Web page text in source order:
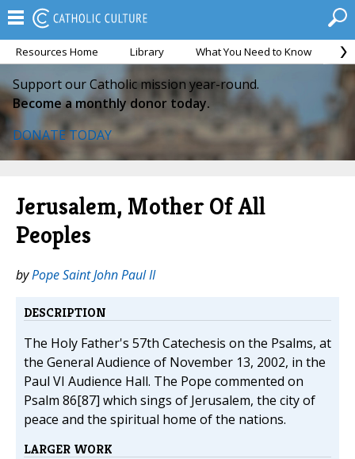
Resources Home Library What You Need to Know
Support our Catholic mission year-round.
Become a monthly donor today.
DONATE TODAY
Jerusalem, Mother Of All
Peoples
byPope Saint John Paul II
DESCRIPTION
The Holy Father's 57th Catechesis on the Psalms, at
the General Audience of November 13, 2002, in the
Paul VI Audience Hall. The Pope commented on
Psalm 86[87] which sings of Jerusalem, the city of
peace and the spiritual home of the nations.
LARGER WORK